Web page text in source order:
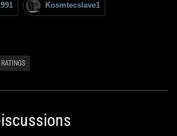
Kosmtecslave1